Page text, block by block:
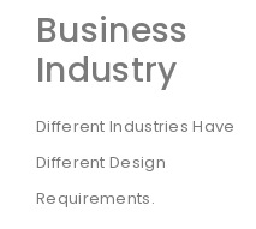
Business
Industry
Different Industries Have
Different Design
Requirements.